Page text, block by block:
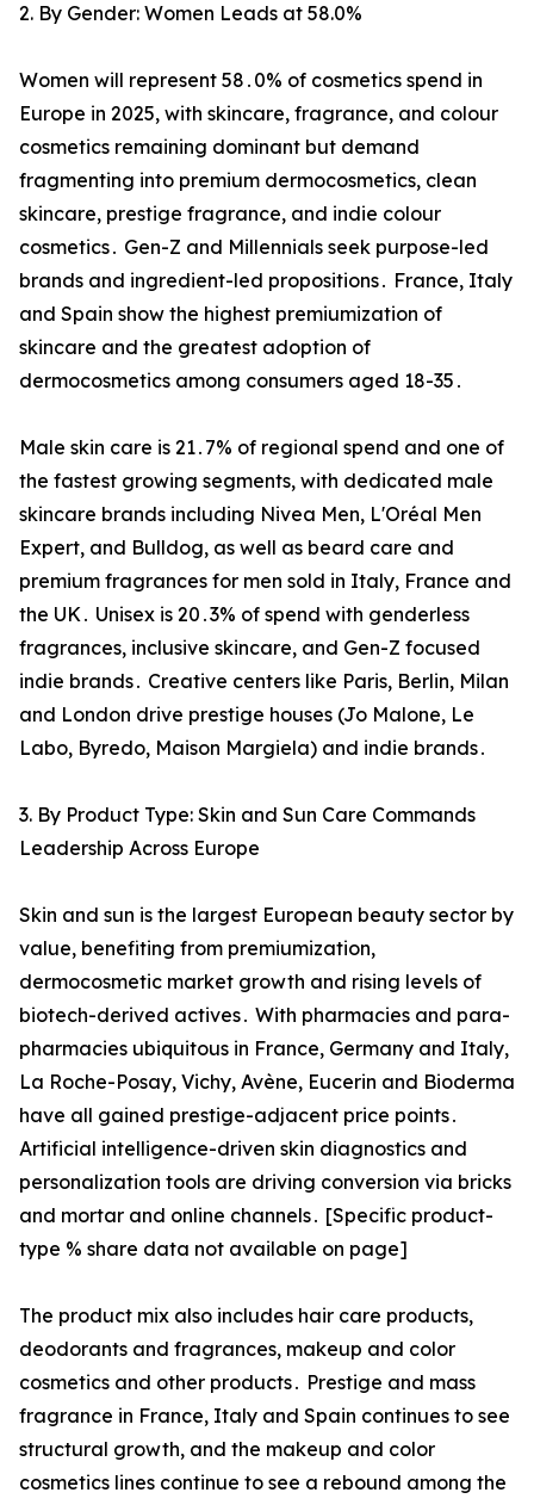
2. By Gender: Women Leads at 58.0%
Women will represent 58․0% of cosmetics spend in
Europe in 2025‚ with skincare‚ fragrance‚ and colour
cosmetics remaining dominant but demand
fragmenting into premium dermocosmetics‚ clean
skincare‚ prestige fragrance‚ and indie colour
cosmetics․ Gen-Z and Millennials seek purpose-led
brands and ingredient-led propositions․ France‚ Italy
and Spain show the highest premiumization of
skincare and the greatest adoption of
dermocosmetics among consumers aged 18-35․
Male skin care is 21․7% of regional spend and one of
the fastest growing segments‚ with dedicated male
skincare brands including Nivea Men‚ L'Oréal Men
Expert‚ and Bulldog‚ as well as beard care and
premium fragrances for men sold in Italy‚ France and
the UK․ Unisex is 20․3% of spend with genderless
fragrances‚ inclusive skincare‚ and Gen-Z focused
indie brands․ Creative centers like Paris‚ Berlin‚ Milan
and London drive prestige houses (Jo Malone‚ Le
Labo‚ Byredo‚ Maison Margiela) and indie brands․
3. By Product Type: Skin and Sun Care Commands
Leadership Across Europe
Skin and sun is the largest European beauty sector by
value‚ benefiting from premiumization‚
dermocosmetic market growth and rising levels of
biotech-derived actives․ With pharmacies and para-
pharmacies ubiquitous in France‚ Germany and Italy‚
La Roche-Posay‚ Vichy‚ Avène‚ Eucerin and Bioderma
have all gained prestige-adjacent price points․
Artificial intelligence-driven skin diagnostics and
personalization tools are driving conversion via bricks
and mortar and online channels․ [Specific product-
type % share data not available on page]
The product mix also includes hair care products‚
deodorants and fragrances‚ makeup and color
cosmetics and other products․ Prestige and mass
fragrance in France‚ Italy and Spain continues to see
structural growth‚ and the makeup and color
cosmetics lines continue to see a rebound among the